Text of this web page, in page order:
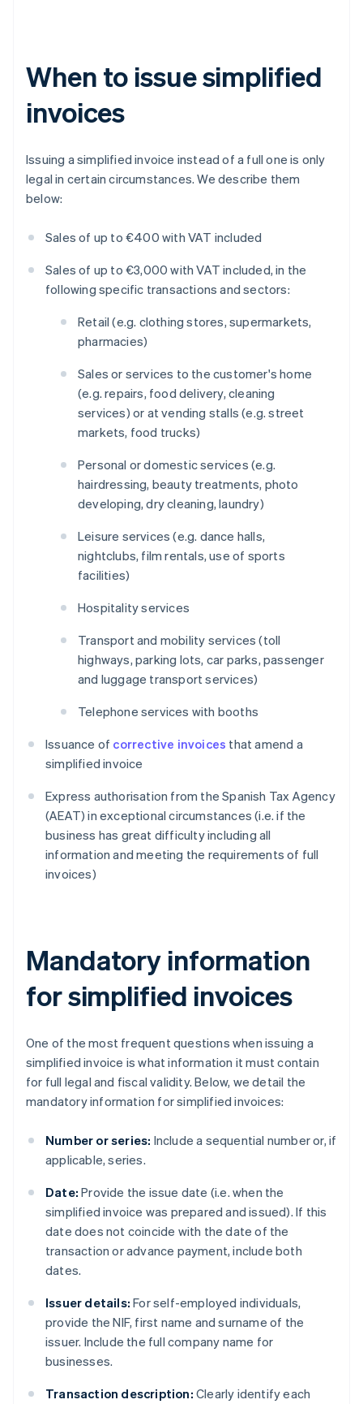
When to issue simplified
invoices
Issuing a simplified invoice instead of a full one is only
legal in certain circumstances. We describe them
below:
Sales of up to €400 with VAT included
Sales of up to €3,000 with VAT included, in the
following specific transactions and sectors:
Retail (e.g. clothing stores, supermarkets,
pharmacies)
Sales or services to the customer's home
(e.g. repairs, food delivery, cleaning
services) or at vending stalls (e.g. street
markets, food trucks)
Personal or domestic services (e.g.
hairdressing, beauty treatments, photo
developing, dry cleaning, laundry)
Leisure services (e.g. dance halls,
nightclubs, film rentals, use of sports
facilities)
Hospitality services
Transport and mobility services (toll
highways, parking lots, car parks, passenger
and luggage transport services)
Telephone services with booths
Issuance of corrective invoices that amend a
simplified invoice
Express authorisation from the Spanish Tax Agency
(AEAT) in exceptional circumstances (i.e. if the
business has great difficulty including all
information and meeting the requirements of full
invoices)
Mandatory information
for simplified invoices
One of the most frequent questions when issuing a
simplified invoice is what information it must contain
for full legal and fiscal validity. Below, we detail the
mandatory information for simplified invoices:
Number or series: Include a sequential number or, if
applicable, series.
Date: Provide the issue date (i.e. when the
simplified invoice was prepared and issued). If this
date does not coincide with the date of the
transaction or advance payment, include both
dates.
Issuer details: For self-employed individuals,
provide the NIF, first name and surname of the
issuer. Include the full company name for
businesses.
Transaction description: Clearly identify each